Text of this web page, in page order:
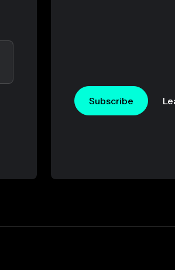
Subscribe